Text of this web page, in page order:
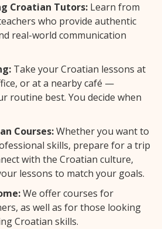
Croatian Tutors: Learn from
who provide authentic
real-world communication
Take your Croatian lessons at
or at a nearby café —
routine best. You decide when
Courses:Whether you want to
skills, prepare for a trip
with the Croatian culture,
lessons to match your goals.
We offer courses for
as well as for those looking
Croatian skills.